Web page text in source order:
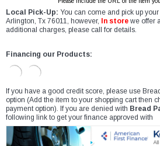
Local Pick-Up: You can come and pick up
Arlington, Tx 76011, however,
In store we offer
additional charges, please call for details.
Financing our Products:
If you have a good credit score, please use
option (Add the item to your shopping cart then
payment option). If you are denied with Bread
following link to get your finance approved with